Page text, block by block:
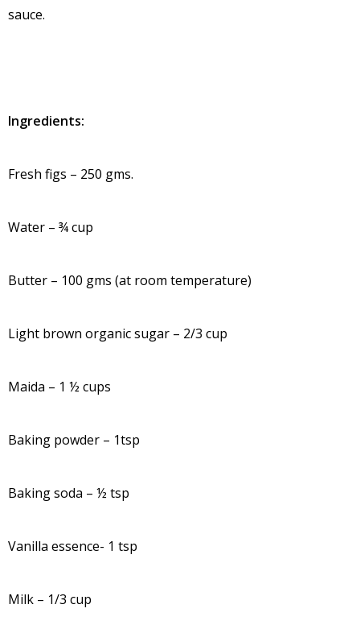
sauce.
Ingredients:
Fresh figs – 250 gms.
Water – ¾ cup
Butter – 100 gms (at room temperature)
Light brown organic sugar – 2/3 cup
Maida – 1 ½ cups
Baking powder – 1tsp
Baking soda – ½ tsp
Vanilla essence- 1 tsp
Milk – 1/3 cup